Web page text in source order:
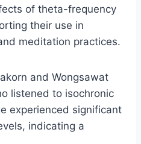
of theta-frequency
their use in
meditation practices.
and Wongsawat
listened to isochronic
experienced significant
indicating a